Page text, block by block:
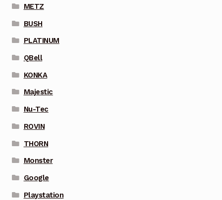
METZ
BUSH
PLATINUM
QBell
KONKA
Majestic
Nu-Tec
ROVIN
THORN
Monster
Google
Playstation